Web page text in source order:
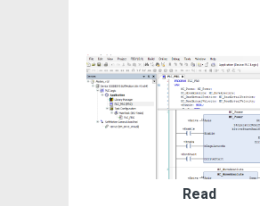
Read